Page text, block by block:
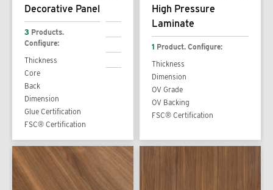
Decorative Panel
3 Products.
Configure:
Thickness
Core
Back
Dimension
Glue Certification
FSC® Certification
High Pressure
Laminate
1 Product. Configure:
Thickness
Dimension
OV Grade
OV Backing
FSC® Certification